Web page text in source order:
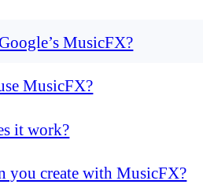
MusicFX?
MusicFX?
it work?
you create with MusicFX?